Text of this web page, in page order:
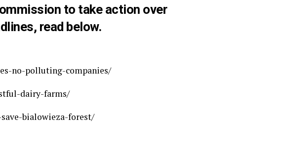
to take action over
read below.
no-polluting-companies/
dairy-farms/
bialowieza-forest/